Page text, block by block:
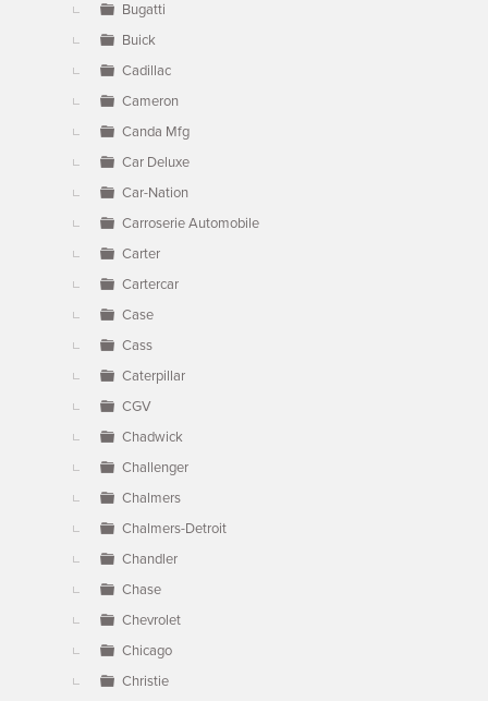
Bugatti
Buick
Cadillac
Cameron
Canda Mfg
Car Deluxe
Car-Nation
Carroserie Automobile
Carter
Cartercar
Case
Cass
Caterpillar
CGV
Chadwick
Challenger
Chalmers
Chalmers-Detroit
Chandler
Chase
Chevrolet
Chicago
Christie